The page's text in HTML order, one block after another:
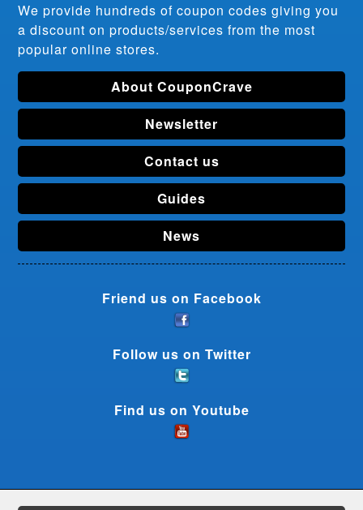
We provide hundreds of coupon codes giving you
a discount on products/services from the most
popular online stores.
About CouponCrave
Newsletter
Contact us
Guides
News
Friend us on Facebook
Follow us on Twitter
Find us on Youtube